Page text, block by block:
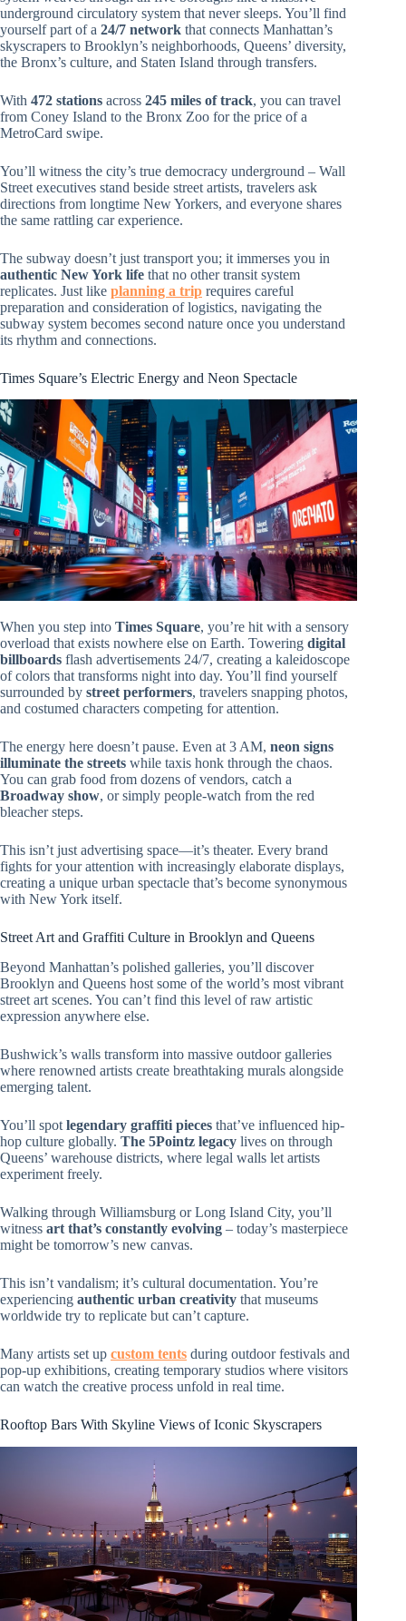
underground circulatory system that never sleeps. You’ll find
yourself part of a 24/7 network that connects Manhattan’s
skyscrapers to Brooklyn’s neighborhoods, Queens’ diversity,
the Bronx’s culture, and Staten Island through transfers.
With 472 stations across 245 miles of track, you can travel
from Coney Island to the Bronx Zoo for the price of a
MetroCard swipe.
You’ll witness the city’s true democracy underground – Wall
Street executives stand beside street artists, travelers ask
directions from longtime New Yorkers, and everyone shares
the same rattling car experience.
The subway doesn’t just transport you; it immerses you in
authentic New York life that no other transit system
replicates. Just like planning a trip requires careful
preparation and consideration of logistics, navigating the
subway system becomes second nature once you understand
its rhythm and connections.
Times Square’s Electric Energy and Neon Spectacle
When you step into Times Square, you’re hit with a sensory
overload that exists nowhere else on Earth. Towering digital
billboards flash advertisements 24/7, creating a kaleidoscope
of colors that transforms night into day. You’ll find yourself
surrounded by street performers, travelers snapping photos,
and costumed characters competing for attention.
The energy here doesn’t pause. Even at 3 AM, neon signs
illuminate the streets while taxis honk through the chaos.
You can grab food from dozens of vendors, catch a
Broadway show, or simply people-watch from the red
bleacher steps.
This isn’t just advertising space—it’s theater. Every brand
fights for your attention with increasingly elaborate displays,
creating a unique urban spectacle that’s become synonymous
with New York itself.
Street Art and Graffiti Culture in Brooklyn and Queens
Beyond Manhattan’s polished galleries, you’ll discover
Brooklyn and Queens host some of the world’s most vibrant
street art scenes. You can’t find this level of raw artistic
expression anywhere else.
Bushwick’s walls transform into massive outdoor galleries
where renowned artists create breathtaking murals alongside
emerging talent.
You’ll spot legendary graffiti pieces that’ve influenced hip-
hop culture globally. The 5Pointz legacy lives on through
Queens’ warehouse districts, where legal walls let artists
experiment freely.
Walking through Williamsburg or Long Island City, you’ll
witness art that’s constantly evolving – today’s masterpiece
might be tomorrow’s new canvas.
This isn’t vandalism; it’s cultural documentation. You’re
experiencing authentic urban creativity that museums
worldwide try to replicate but can’t capture.
Many artists set up custom tents during outdoor festivals and
pop-up exhibitions, creating temporary studios where visitors
can watch the creative process unfold in real time.
Rooftop Bars With Skyline Views of Iconic Skyscrapers